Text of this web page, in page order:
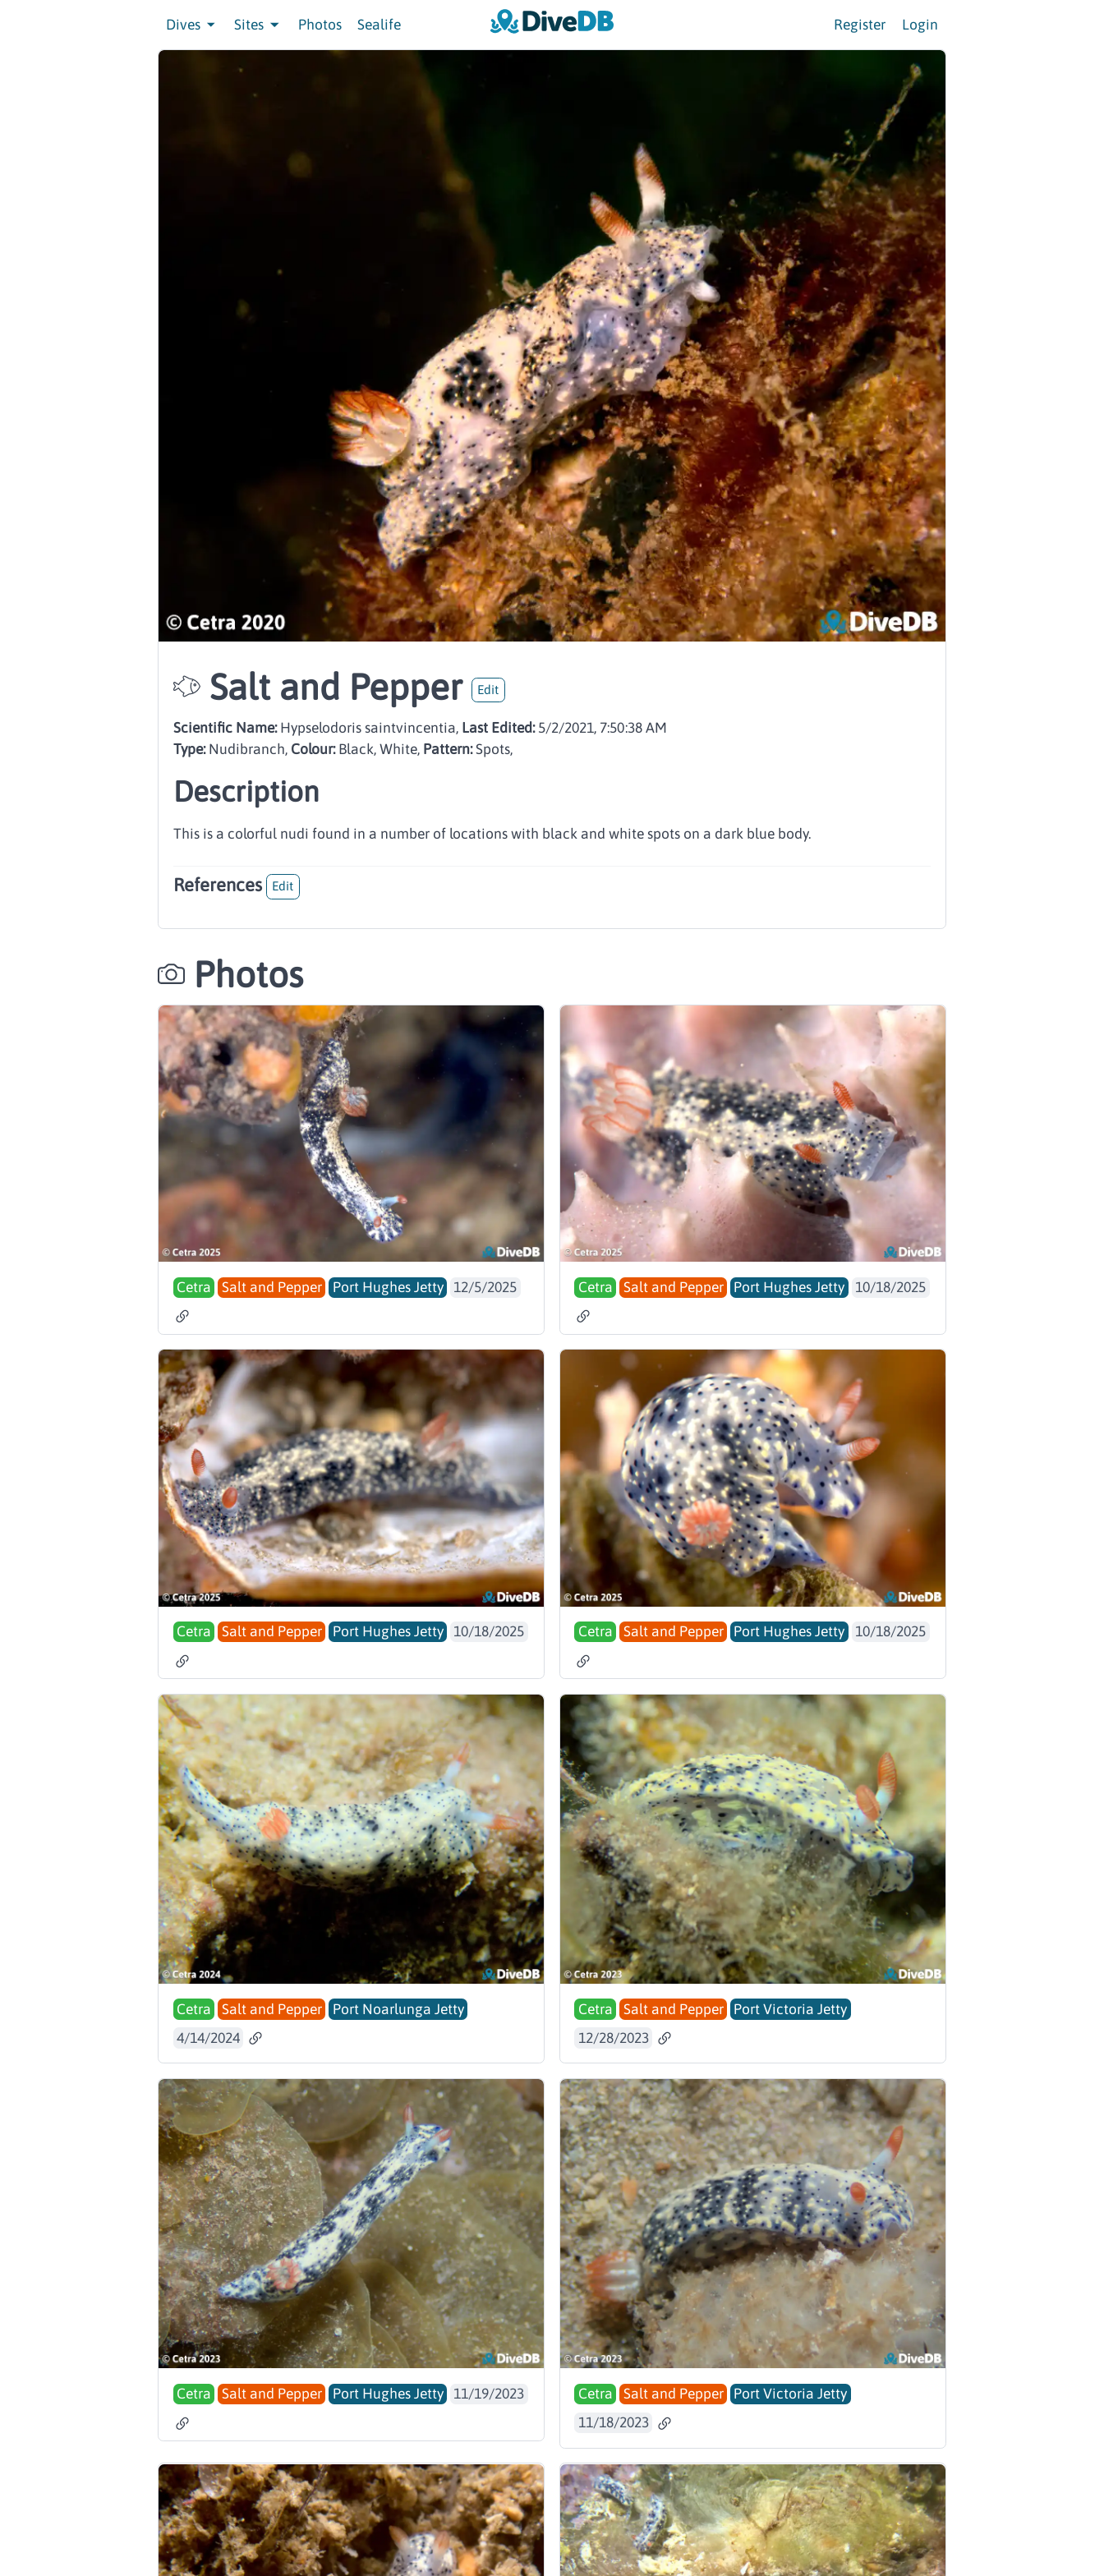
Dives Sites Photos Sealife Register Login
Salt and Pepper Edit
Scientific Name:Hypselodoris saintvincentia, Last Edited:5/2/2021, 7:50:38 AM
Type:Nudibranch, Colour:Black, White, Pattern:Spots,
Description
This is a colorful nudi found in a number of locations with black and white spots on a dark blue body.
References Edit
Photos
Cetra Salt and Pepper Port Hughes Jetty 12/5/2025 Cetra Salt and Pepper Port Hughes Jetty 10/18/2025
Cetra Salt and Pepper Port Hughes Jetty 10/18/2025 Cetra Salt and Pepper Port Hughes Jetty 10/18/2025
Cetra Salt and Pepper
Port Noarlunga Jetty
4/14/2024
Cetra Salt and Pepper
Port Victoria Jetty
12/28/2023
Cetra Salt and Pepper Port Hughes Jetty 11/19/2023 Cetra Salt and Pepper
Port Victoria Jetty
11/18/2023